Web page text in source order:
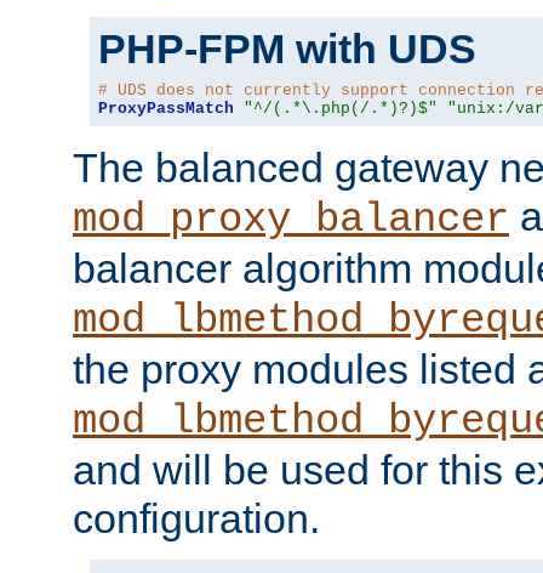
PHP-FPM with UDS
# UDS does not currently support connection
ProxyPassMatch
"^/(.*\.php(/.*)?)$" "unix:/
The balanced gateway
mod_proxy_balancer
balancer algorithm
the proxy modules listed
and will be used for this
configuration.